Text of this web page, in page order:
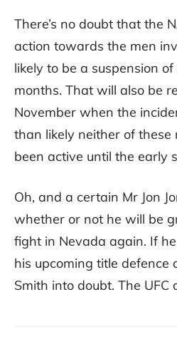
There’s no doubt that the
action towards the men
likely to be a suspension
months. That will also be
November when the
than likely neither of these
been active until the early
Oh, and a certain Mr Jon
whether or not he will be
fight in Nevada again. If
his upcoming title defence
Smith into doubt. The UFC